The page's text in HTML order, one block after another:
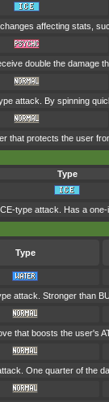
affecting stats,
double the damage
attack. By spinning
that protects the user
Type
type attack. Has a
Type
attack. Stronger than
that boosts the user's
One quarter of the